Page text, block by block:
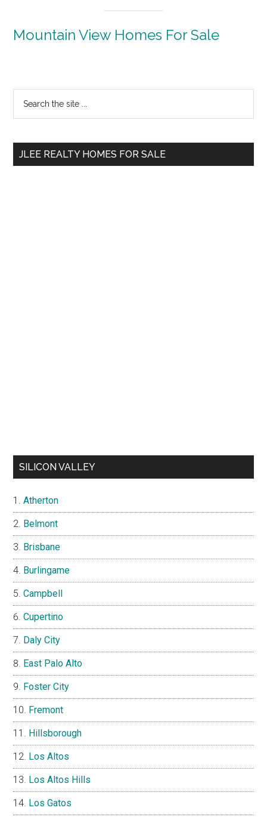
Mountain View Homes For Sale
Primary
Sidebar
...
JLEE REALTY HOMES FOR SALE
SILICON VALLEY
Atherton
Belmont
Brisbane
Burlingame
Campbell
Cupertino
Daly City
East Palo Alto
Foster City
Fremont
Hillsborough
Los Altos
Los Altos Hills
Los Gatos